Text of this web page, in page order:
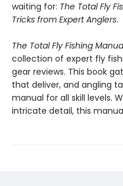
waiting for: The Total Fly
Tricks from Expert Anglers.
The Total Fly Fishing
collection of expert fly
gear reviews. This book
that deliver, and angling
manual for all skill levels.
intricate detail, this